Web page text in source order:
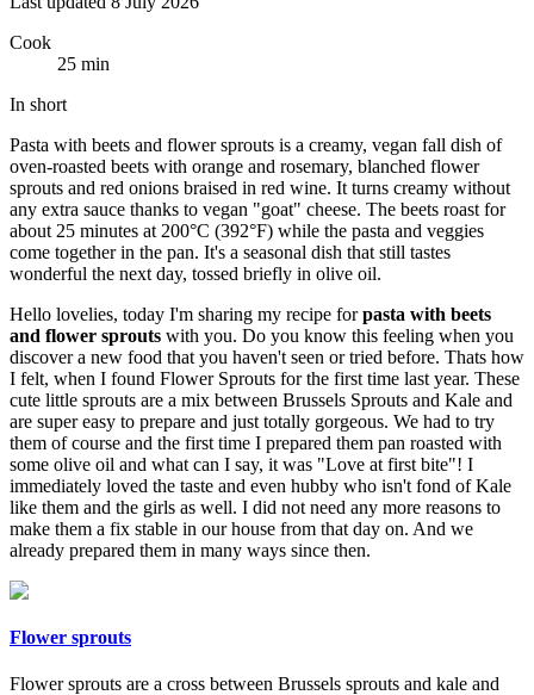
Cook
25 min
In short
Pasta with beets and flower sprouts is a creamy, vegan fall dish of
oven-roasted beets with orange and rosemary, blanched flower
sprouts and red onions braised in red wine. It turns creamy without
any extra sauce thanks to vegan "goat" cheese. The beets roast for
about 25 minutes at 200°C (392°F) while the pasta and veggies
come together in the pan. It's a seasonal dish that still tastes
wonderful the next day, tossed briefly in olive oil.
Hello lovelies, today I'm sharing my recipe forpasta with beets
and flower sprouts with you. Do you know this feeling when you
discover a new food that you haven't seen or tried before. Thats how
I felt, when I found Flower Sprouts for the first time last year. These
cute little sprouts are a mix between Brussels Sprouts and Kale and
are super easy to prepare and just totally gorgeous. We had to try
them of course and the first time I prepared them pan roasted with
some olive oil and what can I say, it was "Love at first bite"! I
immediately loved the taste and even hubby who isn't fond of Kale
like them and the girls as well. I did not need any more reasons to
make them a fix stable in our house from that day on. And we
already prepared them in many ways since then.
Flower sprouts
Flower sprouts are a cross between Brussels sprouts and kale and